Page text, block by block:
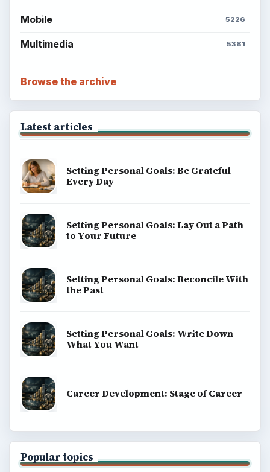
Mobile 5226
Multimedia 5381
Browse the archive
Latest articles
Setting Personal Goals: Be Grateful
Every Day
Setting Personal Goals: Lay Out a Path
to Your Future
Setting Personal Goals: Reconcile With
the Past
Setting Personal Goals: Write Down
What You Want
Career Development: Stage of Career
Popular topics